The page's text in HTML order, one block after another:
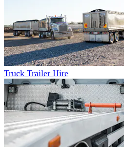
Truck Trailer Hire